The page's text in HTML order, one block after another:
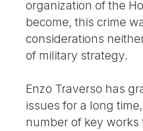
organization of the
become, this crime
considerations
of military strategy.
Enzo Traverso has
issues for a long
number of key works